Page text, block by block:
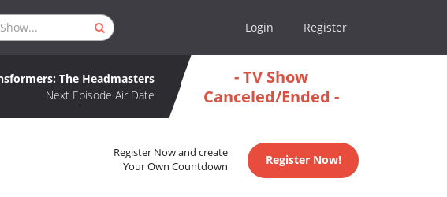
Login Register
The Headmasters
Next Episode Air Date
- TV Show
Canceled/Ended -
Register Now and create
Your Own Countdown
Register Now!